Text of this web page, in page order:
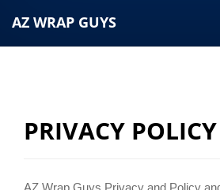
AZ WRAP GUYS
PRIVACY POLICY
AZ Wrap Guys Privacy and Policy